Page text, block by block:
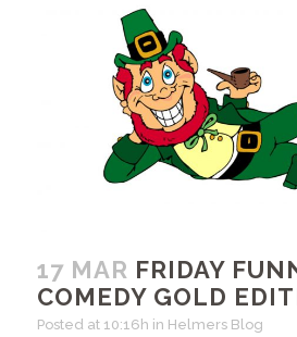
17 MAR FRIDAY
COMEDY GOLD
Posted at 10:16h in Helmers Blog